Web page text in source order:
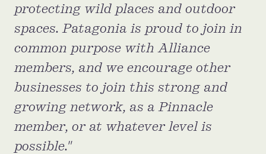
protecting wild places and outdoor
spaces. Patagonia is proud to join in
common purpose with Alliance
members, and we encourage other
businesses to join this strong and
growing network, as a Pinnacle
member, or at whatever level is
possible.